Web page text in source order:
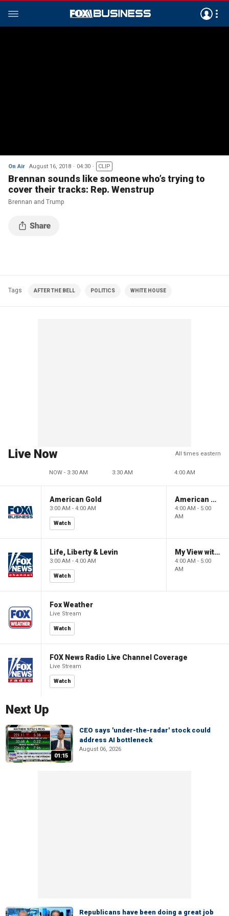
On Air August 16, 2018 04:30 CLIP
Brennan sounds like someone who’s trying to
cover their tracks: Rep. Wenstrup
Brennan and Trump
Tags AFTER THE BELL POLITICS WHITE HOUSE
Live Now All times eastern
NOW - 3:30 AM 3:30 AM 4:00 AM
American Gold
3:00 AM - 4:00 AM
Watch
American Gold
4:00 AM - 5:00
AM
Life, Liberty & Levin
3:00 AM - 4:00 AM
Watch
My View with Lara Trump
4:00 AM - 5:00
AM
Fox Weather
Live Stream
Watch
FOX News Radio Live Channel Coverage
Live Stream
Watch
Next Up
01:15
CEO says 'under-the-radar' stock could
address AI bottleneck
August 06, 2026
Republicans have been doing a great job